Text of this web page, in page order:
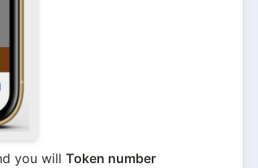
you will Token number